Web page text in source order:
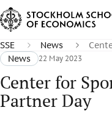
SSE News
News
22 May 2023
Center for
Partner Day